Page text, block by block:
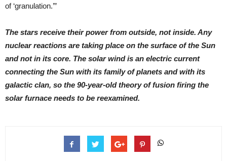
of ‘granulation.’”
The stars receive their power from outside, not inside. Any
nuclear reactions are taking place on the surface of the Sun
and not in its core. The solar wind is an electric current
connecting the Sun with its family of planets and with its
galactic clan, so the 90-year-old theory of fusion firing the
solar furnace needs to be reexamined.